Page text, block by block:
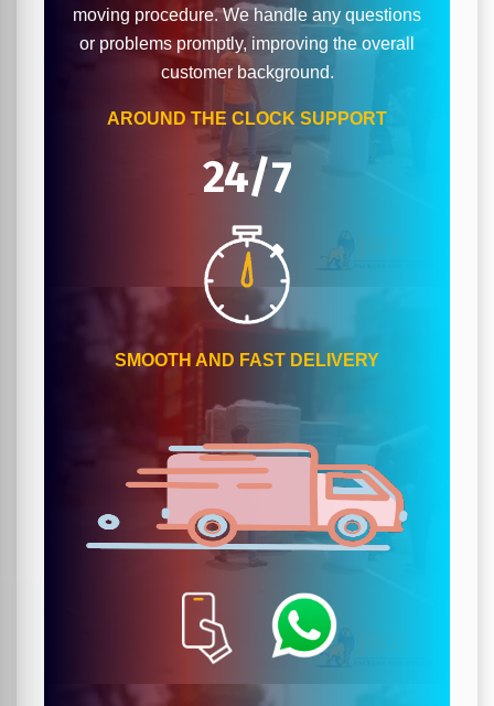
moving procedure. We handle any questions
or problems promptly, improving the overall
customer background.
AROUND THE CLOCK SUPPORT
24/7
SMOOTH AND FAST DELIVERY